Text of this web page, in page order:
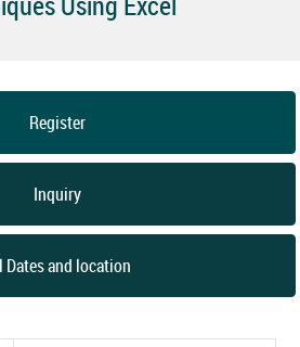
Register
Inquiry
Dates and location